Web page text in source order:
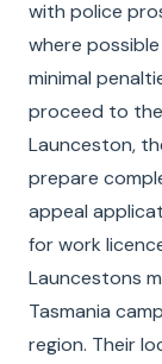
with police
where
minimal
proceed to the
Launceston,
prepare
appeal
for work
Launcestons
Tasmania
region. Their